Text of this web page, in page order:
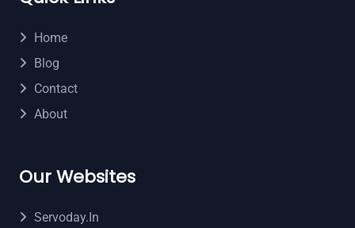
Home
Blog
Contact
About
Our Websites
Servoday.in